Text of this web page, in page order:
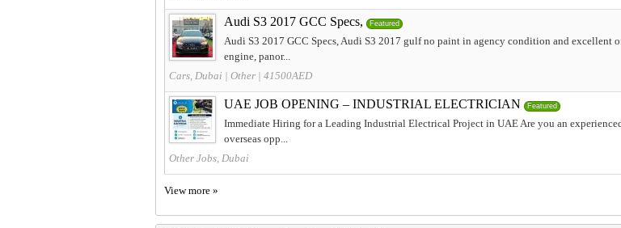
Audi S3 2017 GCC Specs, Featured
Audi S3 2017 GCC Specs, Audi S3 2017 gulf no paint in agency condition and excellent
engine, panor...
Cars, Dubai | Other | 41500AED
UAE JOB OPENING – INDUSTRIAL ELECTRICIAN Featured
Immediate Hiring for a Leading Industrial Electrical Project in UAE Are you an
overseas opp...
Other Jobs, Dubai
View more »